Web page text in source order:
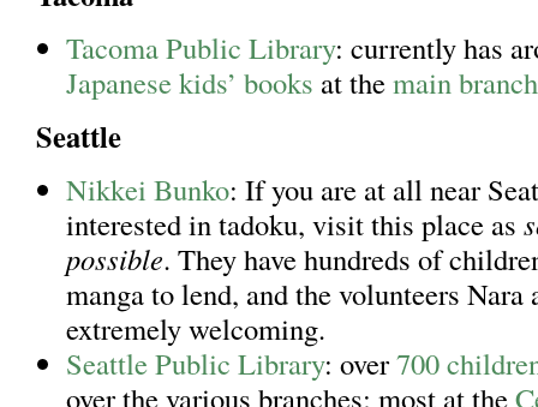
Tacoma Public Library: currently has
Japanese kids’ books at themain branch
Seattle
Nikkei Bunko: If you are at all near
interested in tadoku, visit this place as
possible. They have hundreds of
manga to lend, and the volunteers Nara
extremely welcoming.
Seattle Public Library: over700
over the various branches; most at the